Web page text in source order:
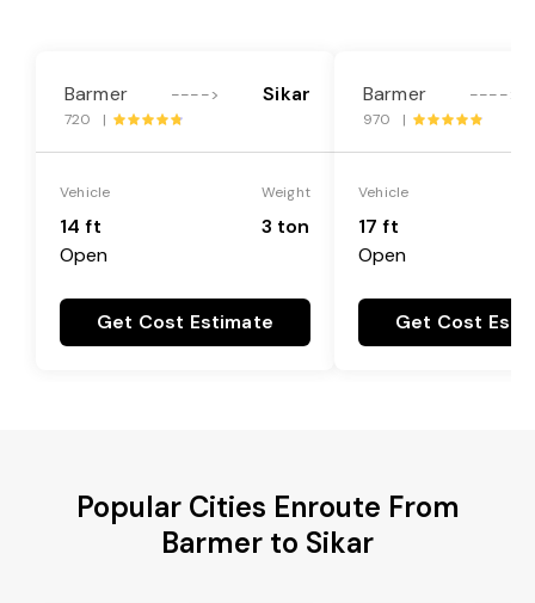
Barmer ----> Sikar
720 |
Vehicle
14 ft
Open
Weight
3 ton
Get Cost Estimate
Barmer ---->
970 |
Vehicle
17 ft
Open
Get Cost
Popular Cities Enroute From
Barmer to Sikar